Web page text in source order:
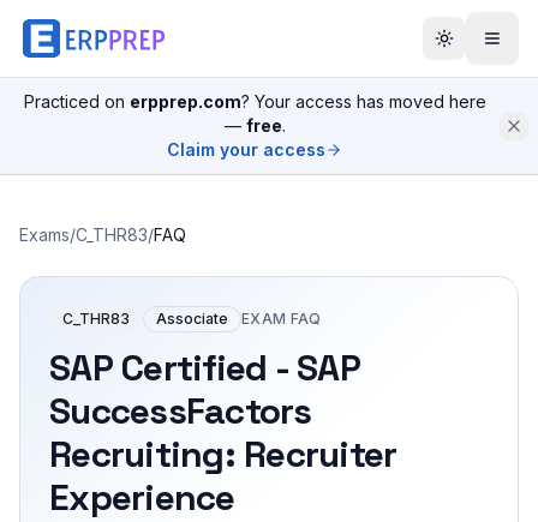
Practiced on erpprep.com? Your access has moved here
— free.
Claim your access
Exams/C_THR83/FAQ
C_THR83 Associate EXAM FAQ
SAP Certified - SAP
SuccessFactors
Recruiting: Recruiter
Experience